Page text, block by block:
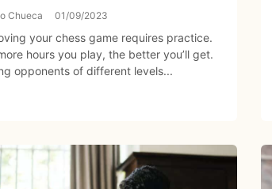
Chueca 01/09/2023
your chess game requires practice.
hours you play, the better you’ll get.
opponents of different levels...